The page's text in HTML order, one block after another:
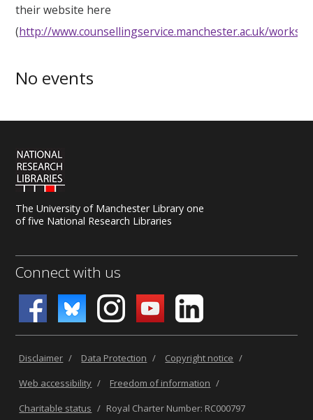
their website here
(http://www.counsellingservice.manchester.ac.uk/
No events
The University of Manchester Library one
of five National Research Libraries
Connect with us
Disclaimer / Data Protection / Copyright notice /
Web accessibility / Freedom of information /
Charitable status / Royal Charter Number: RC000797